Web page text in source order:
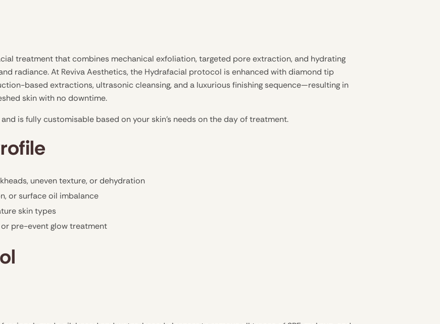
treatment that combines mechanical exfoliation, targeted pore extraction, and hydrating
radiance. At Reviva Aesthetics, the Hydrafacial protocol is enhanced with diamond tip
based extractions, ultrasonic cleansing, and a luxurious finishing sequence—resulting in
skin with no downtime.
is fully customisable based on your skin’s needs on the day of treatment.
uneven texture, or dehydration
or surface oil imbalance
skin types
pre-event glow treatment